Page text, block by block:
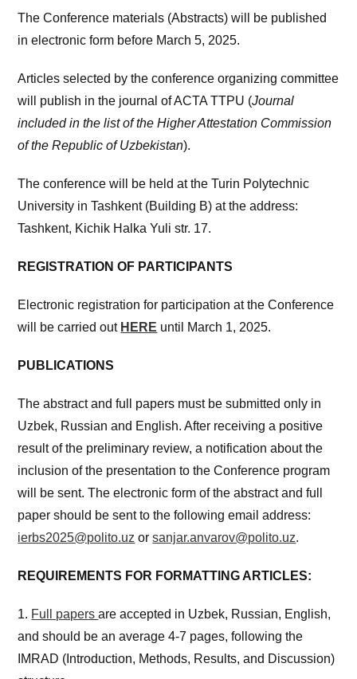
The Conference materials (Abstracts) will be published
in electronic form before March 5, 2025.
Articles selected by the conference organizing committee
will publish in the journal of ACTA TTPU (Journal
included in the list of the Higher Attestation Commission
of the Republic of Uzbekistan).
The conference will be held at the Turin Polytechnic
University in Tashkent (Building B) at the address:
Tashkent, Kichik Halka Yuli str. 17.
REGISTRATION OF PARTICIPANTS
Electronic registration for participation at the Conference
will be carried out HERE until March 1, 2025.
PUBLICATIONS
The abstract and full papers must be submitted only in
Uzbek, Russian and English. After receiving a positive
result of the preliminary review, a notification about the
inclusion of the presentation to the Conference program
will be sent. The electronic form of the abstract and full
paper should be sent to the following email address:
ierbs2025@polito.uz orsanjar.anvarov@polito.uz.
REQUIREMENTS FOR FORMATTING ARTICLES:
1. Full papersare accepted in Uzbek, Russian, English,
and should be an average 4-7 pages, following the
IMRAD (Introduction, Methods, Results, and Discussion)